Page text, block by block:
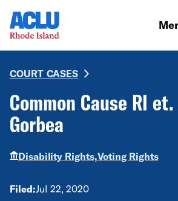
COURT CASES
Common Cause RI
Gorbea
Disability Rights,Voting Rights
Filed:Jul 22, 2020